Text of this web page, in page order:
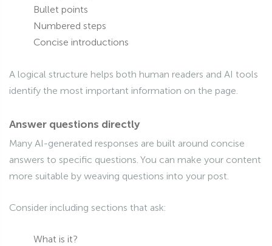
Bullet points
Numbered steps
Concise introductions
A logical structure helps both human readers and AI tools
identify the most important information on the page.
Answer questions directly
Many AI-generated responses are built around concise
answers to specific questions. You can make your content
more suitable by weaving questions into your post.
Consider including sections that ask:
What is it?